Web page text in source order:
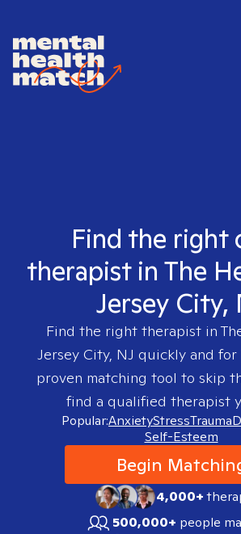
Find the right
therapist in The
Jersey City,
Find the right therapist in
Jersey City, NJ quickly and for
proven matching tool to skip
find a qualified therapist
Popular:AnxietyStressTrauma
Self-Esteem
Begin
4,000+
500,000+ people